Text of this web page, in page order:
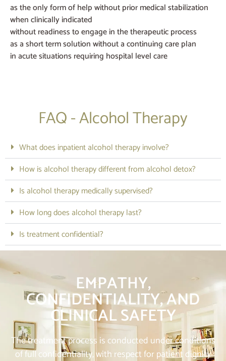
as the only form of help without prior medical stabilization
when clinically indicated
without readiness to engage in the therapeutic process
as a short term solution without a continuing care plan
in acute situations requiring hospital level care
FAQ - Alcohol Therapy
What does inpatient alcohol therapy involve?
How is alcohol therapy different from alcohol detox?
Is alcohol therapy medically supervised?
How long does alcohol therapy last?
Is treatment confidential?
EMPATHY,
CONFIDENTIALITY, AND
CLINICAL SAFETY
The treatment process is conducted under conditions
of full confidentiality, with respect for patient dignity